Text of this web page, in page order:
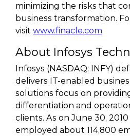
minimizing the risks that
business transformation.
visit www.finacle.com
About Infosys
Infosys (NASDAQ: INFY)
delivers IT-enabled
solutions focus on
differentiation and
clients. As on June 30,
employed about 114,800